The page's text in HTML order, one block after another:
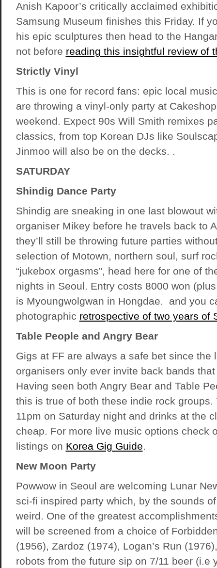
Anish Kapoor’s critically acclaimed
Samsung Museum finishes this Friday. If
his epic sculptures then head to the
not before reading this insightful review of
Strictly Vinyl
This is one for record fans: epic local
are throwing a vinyl-only party at
weekend. Expect 90s Will Smith remixes
classics, from top Korean DJs like
Jinmoo will also be on the decks. .
SATURDAY
Shindig Dance Party
Shindig are sneaking in one last blowout
organiser Mikey before he travels back to
they’ll still be throwing future parties
selection of Motown, northern soul, surf
“jukebox orgasms”, head here for one of
nights in Seoul. Entry costs 8000 won
is Myoungwolgwan in Hongdae. and you
photographic retrospective of two years of
Table People and Angry Bear
Gigs at FF are always a safe bet since the
organisers only ever invite back bands
Having seen both Angry Bear and Table
this is true of both these indie rock groups.
11pm on Saturday night and drinks at the
cheap. For more live music options check
listings on Korea Gig Guide.
New Moon Party
Powwow in Seoul are welcoming Lunar
sci-fi inspired party which, by the sounds
weird. One of the greatest
will be screened from a choice of
(1956), Zardoz (1974), Logan’s Run
robots from the future sip on 7/11 beer (i.e